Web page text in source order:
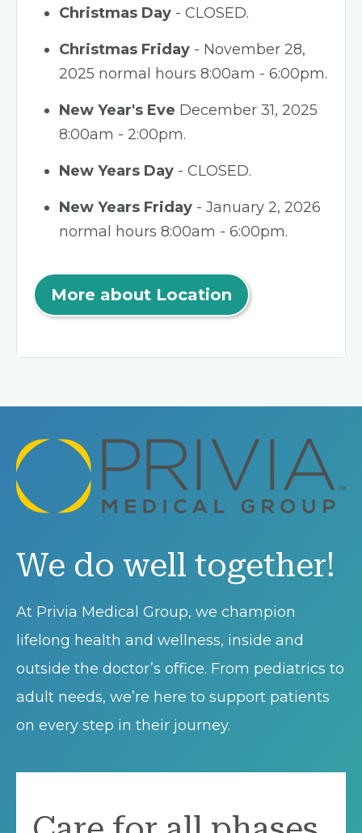
Christmas Day - CLOSED.
Christmas Friday - November 28,
2025 normal hours 8:00am - 6:00pm.
New Year's Eve December 31, 2025
8:00am - 2:00pm.
New Years Day - CLOSED.
New Years Friday - January 2, 2026
normal hours 8:00am - 6:00pm.
More about Location
We do well together!
At Privia Medical Group, we champion
lifelong health and wellness, inside and
outside the doctor’s office. From pediatrics to
adult needs, we’re here to support patients
on every step in their journey.